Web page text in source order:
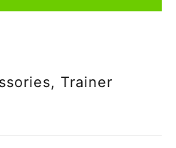
, Trainer